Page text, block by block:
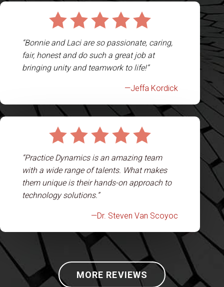
“Bonnie and Laci are so passionate, caring,
fair, honest and do such a great job at
bringing unity and teamwork to life!”
—Jeffa Kordick
“Practice Dynamics is an amazing team
with a wide range of talents. What makes
them unique is their hands-on approach to
technology solutions.”
—Dr. Steven Van Scoyoc
MORE REVIEWS